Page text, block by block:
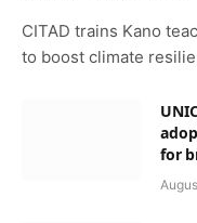
CITAD trains Kano
to boost climate
for